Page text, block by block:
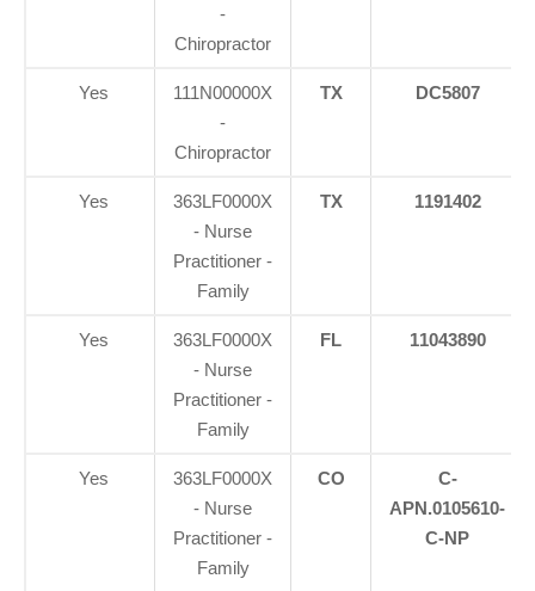
-
Chiropractor
Yes
111N00000X
-
Chiropractor
TX DC5807
Yes
363LF0000X
- Nurse
Practitioner -
Family
TX 1191402
Yes
363LF0000X
- Nurse
Practitioner -
Family
FL 11043890
Yes
363LF0000X
- Nurse
Practitioner -
Family
CO
C-
APN.0105610-
C-NP